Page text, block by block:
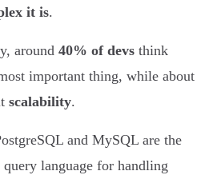
it is.
around 40% of devs think
important thing, while about
scalability.
and MySQL are the
language for handling